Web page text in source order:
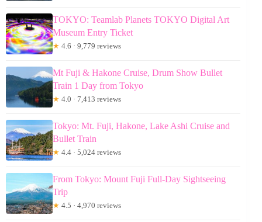
TOKYO: Teamlab Planets TOKYO Digital Art
Museum Entry Ticket
★ 4.6 · 9,779 reviews
Mt Fuji & Hakone Cruise, Drum Show Bullet
Train 1 Day from Tokyo
★ 4.0 · 7,413 reviews
Tokyo: Mt. Fuji, Hakone, Lake Ashi Cruise and
Bullet Train
★ 4.4 · 5,024 reviews
From Tokyo: Mount Fuji Full-Day Sightseeing
Trip
★ 4.5 · 4,970 reviews